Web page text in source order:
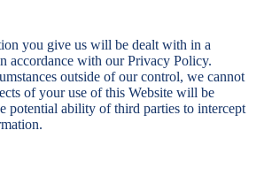
you give us will be dealt with in a
accordance with our Privacy Policy.
outside of our control, we cannot
of your use of this Website will be
potential ability of third parties to intercept